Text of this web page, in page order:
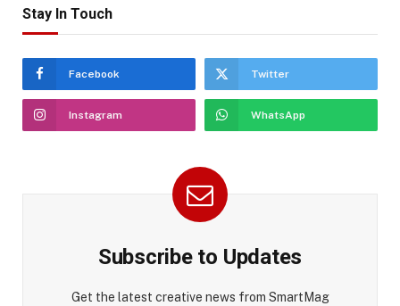
Stay In Touch
Facebook Twitter
Instagram WhatsApp
Subscribe to Updates
Get the latest creative news from SmartMag